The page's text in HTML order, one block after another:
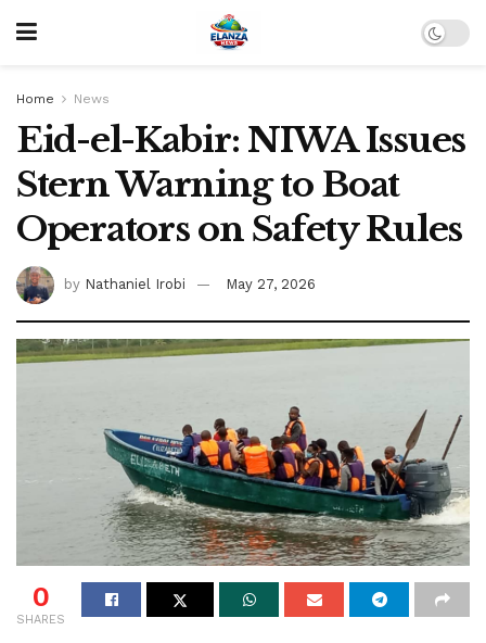
Home News
Eid-el-Kabir: NIWA Issues
Stern Warning to Boat
Operators on Safety Rules
by Nathaniel Irobi May 27, 2026
0
SHARES